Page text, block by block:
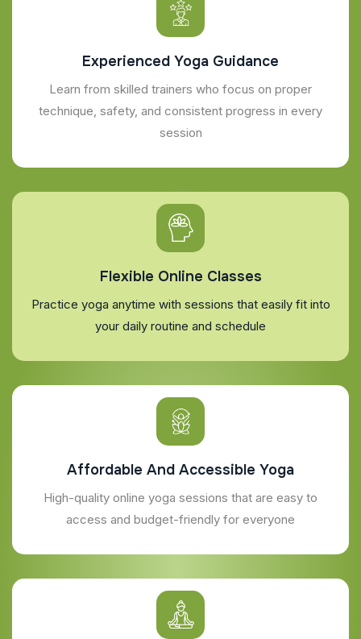
Experienced Yoga Guidance
Learn from skilled trainers who focus on proper
technique, safety, and consistent progress in every
session
Flexible Online Classes
Practice yoga anytime with sessions that easily fit into
your daily routine and schedule
Affordable And Accessible Yoga
High-quality online yoga sessions that are easy to
access and budget-friendly for everyone